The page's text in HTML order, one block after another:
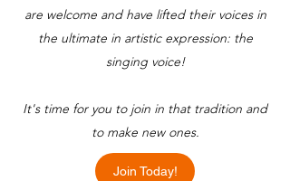
are welcome and have lifted their voices in
the ultimate in artistic expression: the
singing voice!
It's time for you to join in that tradition and
to make new ones.
Join Today!